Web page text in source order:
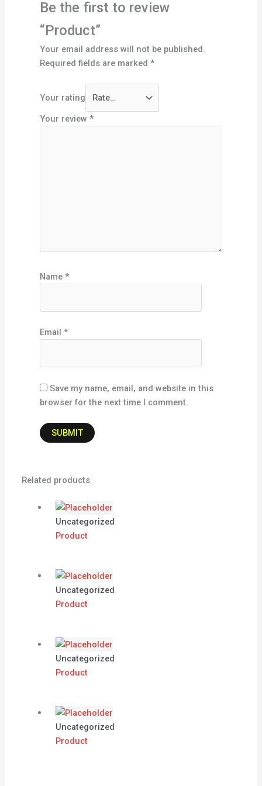
Be the first to review
“Product”
Your email address will not be published.
Required fields are marked*
Your rating
Your review*
Name*
Email*
Save my name, email, and website in this
browser for the next time I comment.
Related products
Uncategorized
Product
Uncategorized
Product
Uncategorized
Product
Uncategorized
Product